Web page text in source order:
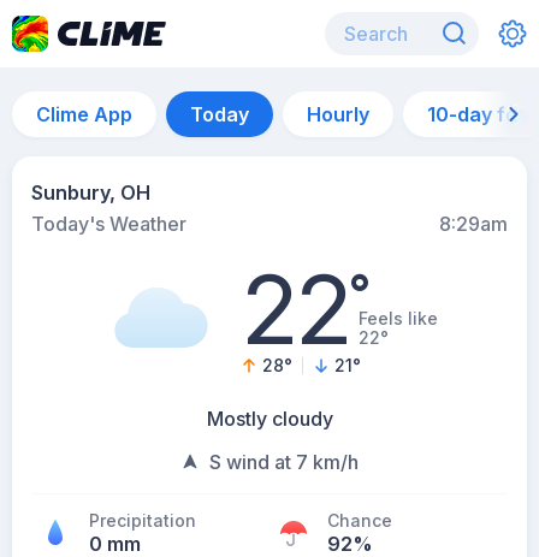
Clime App Today Hourly 10-day
Sunbury, OH
Today's Weather
8:29am
22°Feels like
22°
28° 21°
Mostly cloudy
S wind at 7 km/h
Precipitation
0 mm
Chance
92%